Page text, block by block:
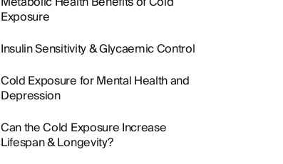
Exposure
Insulin Sensitivity & Glycaemic Control
Cold Exposure for Mental Health and
Depression
Can the Cold Exposure Increase
Lifespan & Longevity?